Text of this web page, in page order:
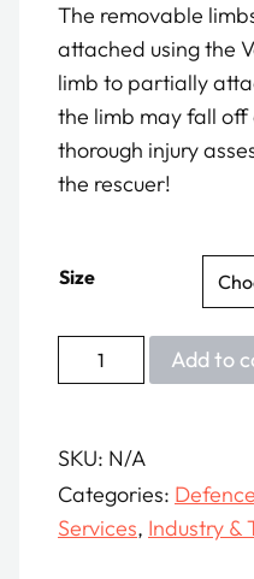
The removable
attached using the
limb to partially
the limb may fall
thorough injury
the rescuer!
Size
Multi
Trauma
Add to
SKU: N/A
Categories: Defence
Services, Industry &